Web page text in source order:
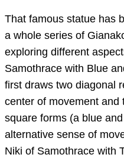
That famous statue has
a whole series of
exploring different
Samothrace with Blue
first draws two diagonal
center of movement and
square forms (a blue
alternative sense of
Niki of Samothrace with